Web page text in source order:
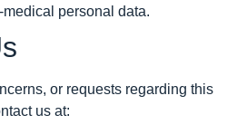
personal data.
or requests regarding this
us at: